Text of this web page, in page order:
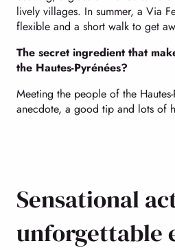
lively villages. In summer, a Via
flexible and a short walk to get
The secret ingredient that
the Hautes-Pyrénées?
Meeting the people of the
anecdote, a good tip and lots of
Sensational
unforgettable